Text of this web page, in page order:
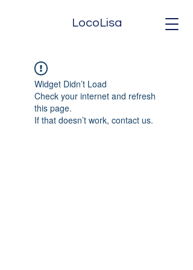
LocoLisa
Widget Didn’t Load
Check your internet and refresh
this page.
If that doesn’t work, contact us.